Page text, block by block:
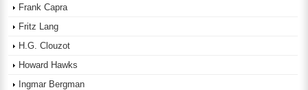
Frank Capra
Fritz Lang
H.G. Clouzot
Howard Hawks
Ingmar Bergman